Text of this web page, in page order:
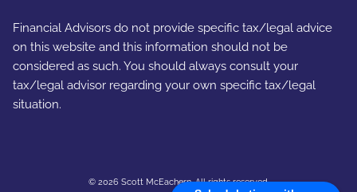
Financial Advisors do not provide specific tax/legal advice
on this website and this information should not be
considered as such. You should always consult your
tax/legal advisor regarding your own specific tax/legal
situation.
© 2026 Scott McEachern. All rights reserved.